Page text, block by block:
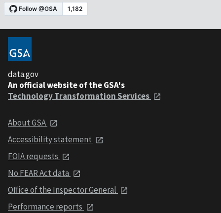
data.gov
An official website of the GSA's
Technology Transformation Services
About GSA
Accessibility statement
FOIA requests
No FEAR Act data
Office of the Inspector General
Performance reports